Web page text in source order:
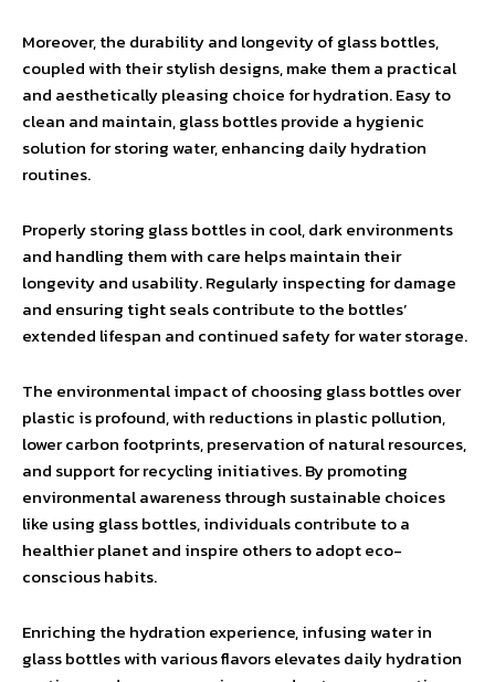
Moreover, the durability and longevity of glass bottles,
coupled with their stylish designs, make them a practical
and aesthetically pleasing choice for hydration. Easy to
clean and maintain, glass bottles provide a hygienic
solution for storing water, enhancing daily hydration
routines.
Properly storing glass bottles in cool, dark environments
and handling them with care helps maintain their
longevity and usability. Regularly inspecting for damage
and ensuring tight seals contribute to the bottles’
extended lifespan and continued safety for water storage.
The environmental impact of choosing glass bottles over
plastic is profound, with reductions in plastic pollution,
lower carbon footprints, preservation of natural resources,
and support for recycling initiatives. By promoting
environmental awareness through sustainable choices
like using glass bottles, individuals contribute to a
healthier planet and inspire others to adopt eco-
conscious habits.
Enriching the hydration experience, infusing water in
glass bottles with various flavors elevates daily hydration